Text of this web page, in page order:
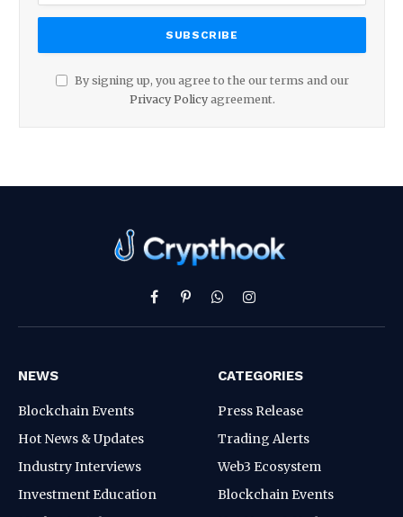
By signing up, you agree to the our terms and our
Privacy Policyagreement.
Facebook
PinterestWhatsAppInstagram
NEWS
Blockchain Events
Hot News & Updates
Industry Interviews
Investment Education
CATEGORIES
Press Release
Trading Alerts
Web3 Ecosystem
Blockchain Events